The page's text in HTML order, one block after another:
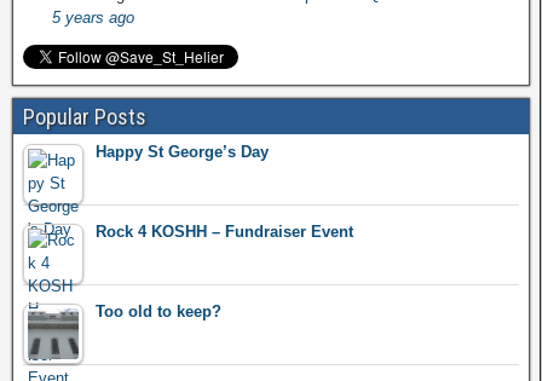
5 years ago
Popular Posts
Happy St George’s Day
Rock 4 KOSHH – Fundraiser Event
Too old to keep?